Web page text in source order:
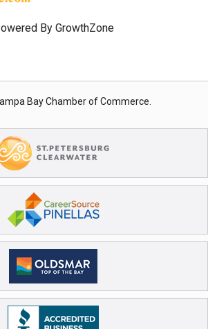
By GrowthZone
Bay Chamber of Commerce.